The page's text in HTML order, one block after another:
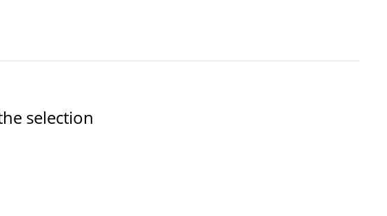
selection